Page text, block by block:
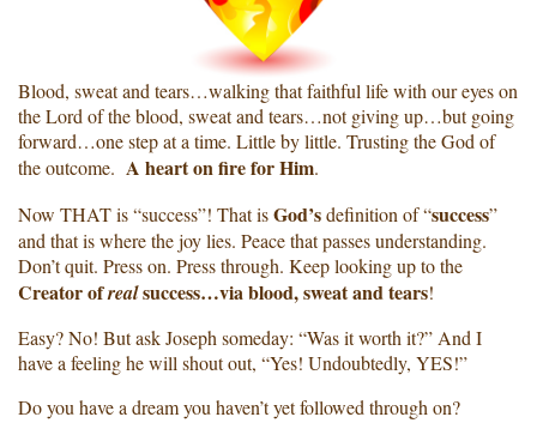
Blood, sweat and tears…walking that faithful life with our eyes on
the Lord of the blood, sweat and tears…not giving up…but going
forward…one step at a time. Little by little. Trusting the God of
the outcome. A heart on fire for Him.
Now THAT is “success”! That isGod’sdefinition of “success”
and that is where the joy lies. Peace that passes understanding.
Don’t quit. Press on. Press through. Keep looking up to the
Creator ofrealsuccess…via blood, sweat and tears!
Easy? No! But ask Joseph someday: “Was it worth it?” And I
have a feeling he will shout out, “Yes! Undoubtedly, YES!”
Do you have a dream you haven’t yet followed through on?